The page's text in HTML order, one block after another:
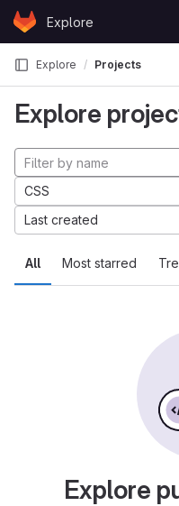
Skip to content
GitLabExplore
Explore Projects
Explore
All Most starred
CSS
Last created
Explore